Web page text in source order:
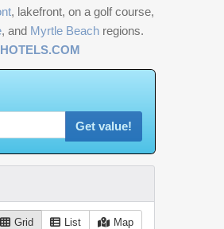
, lakefront, on a golf course,
, and Myrtle Beach regions.
HOTELS.COM
Get value!
Grid List Map